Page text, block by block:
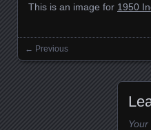
This is an image for 1950
Images
← Previous